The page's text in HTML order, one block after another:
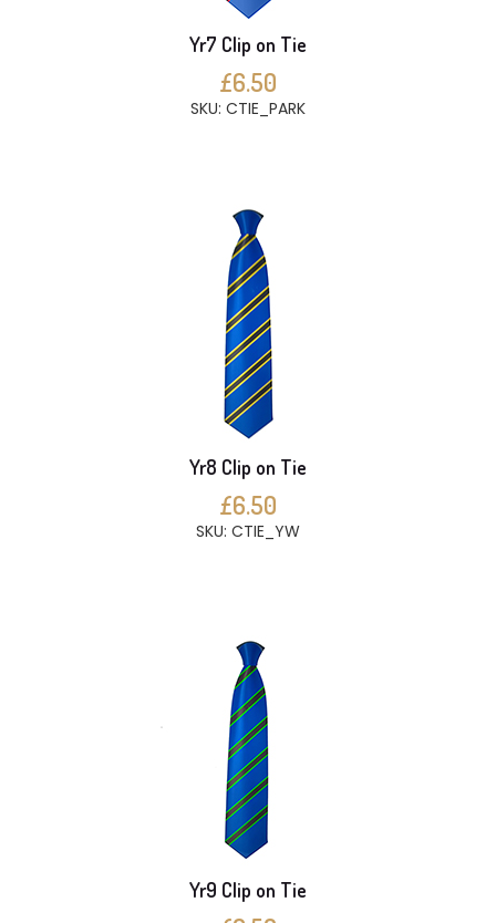
Yr7 Clip on Tie
£6.50
SKU: CTIE_PARK
Yr8 Clip on Tie
£6.50
SKU: CTIE_YW
Yr9 Clip on Tie